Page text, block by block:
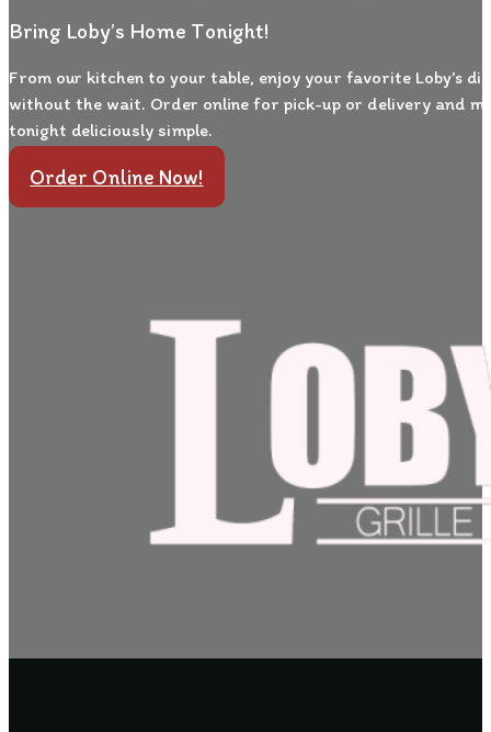
Bring Loby’s Home Tonight!
From our kitchen to your table, enjoy your favorite Loby’s
without the wait. Order online for pick-up or delivery and
tonight deliciously simple.
Order Online Now!